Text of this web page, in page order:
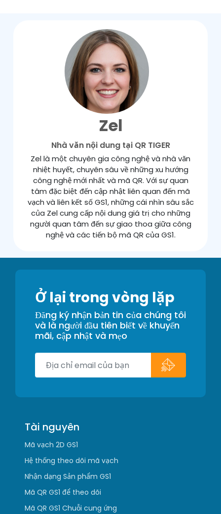
Zel
Nhà văn nội dung tại QR TIGER
Zel là một chuyên gia công nghệ và nhà văn
nhiệt huyết, chuyên sâu về những xu hướng
công nghệ mới nhất và mã QR. Với sự quan
tâm đặc biệt đến cập nhật liên quan đến mã
vạch và liên kết số GS1, những cái nhìn sâu sắc
của Zel cung cấp nội dung giá trị cho những
người quan tâm đến sự giao thoa giữa công
nghệ và các tiến bộ mã QR của GS1.
Ở lại trong vòng lặp
Đăng ký nhận bản tin của chúng tôi
và là người đầu tiên biết về khuyến
mãi, cập nhật và mẹo
Tài nguyên
Mã vạch 2D GS1
Hệ thống theo dõi mã vạch
Nhận dạng Sản phẩm GS1
Mã QR GS1 để theo dõi
Mã QR GS1 Chuỗi cung ứng